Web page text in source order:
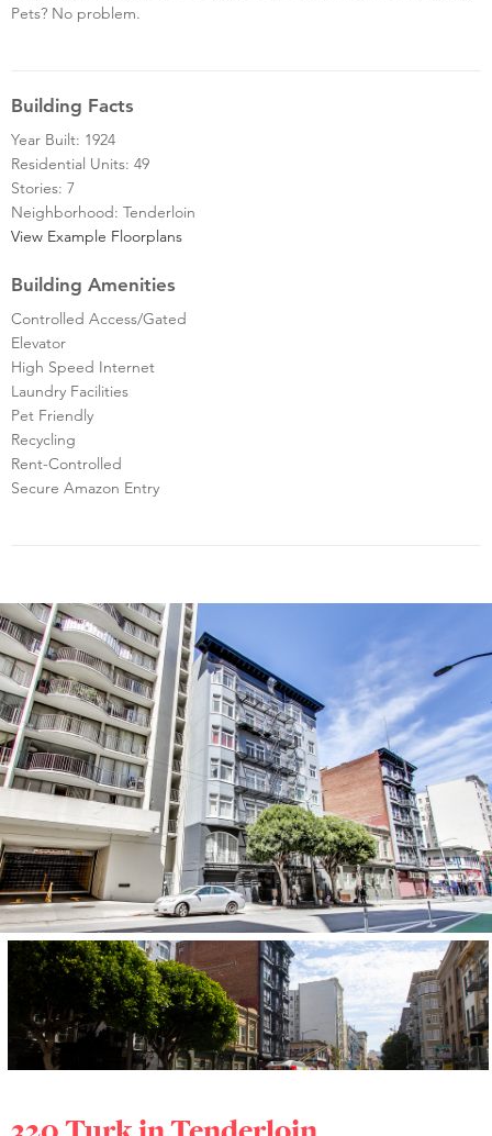
Pets? No problem.
Building Facts
Year Built: 1924
Residential Units: 49
Stories: 7
Neighborhood: Tenderloin
View Example Floorplans
Building Amenities
Controlled Access/Gated
Elevator
High Speed Internet
Laundry Facilities
Pet Friendly
Recycling
Rent-Controlled
Secure Amazon Entry